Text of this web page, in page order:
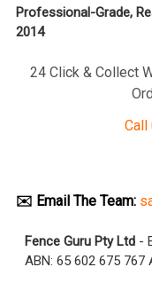
Professional-Grade,
2014
24 Click & Collect
Call
✉️ Email The Team:
Fence Guru Pty Ltd -
ABN: 65 602 675 767